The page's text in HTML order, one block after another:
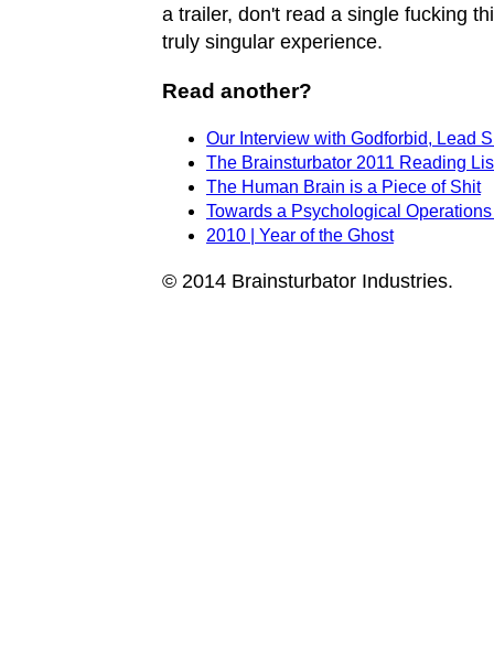
a trailer, don't read a single fucking
truly singular experience.
Read another?
Our Interview with Godforbid, Lead
The Brainsturbator 2011 Reading
The Human Brain is a Piece of Shit
Towards a Psychological
2010 | Year of the Ghost
© 2014 Brainsturbator Industries.